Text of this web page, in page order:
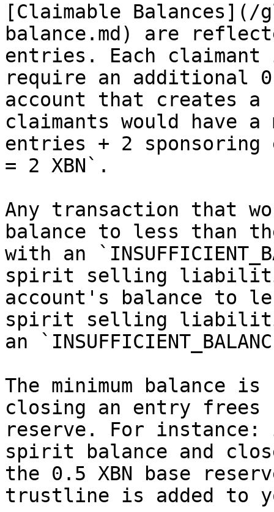
[Claimable Balances](/
balance.md) are
entries. Each
require an additional
account that creates a
claimants would have
entries + 2
= 2 XBN`.
Any transaction that
balance to less than
with an
spirit selling
account's balance to
spirit selling
an
The minimum balance
closing an entry frees
reserve. For
spirit balance and
the 0.5 XBN base
trustline is added to